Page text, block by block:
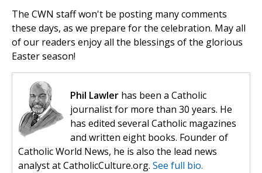
The CWN staff won't be posting many comments
these days, as we prepare for the celebration. May all
of our readers enjoy all the blessings of the glorious
Easter season!
Phil Lawler has been a Catholic
journalist for more than 30 years. He
has edited several Catholic magazines
and written eight books. Founder of
Catholic World News, he is also the lead news
analyst at CatholicCulture.org. See full bio.